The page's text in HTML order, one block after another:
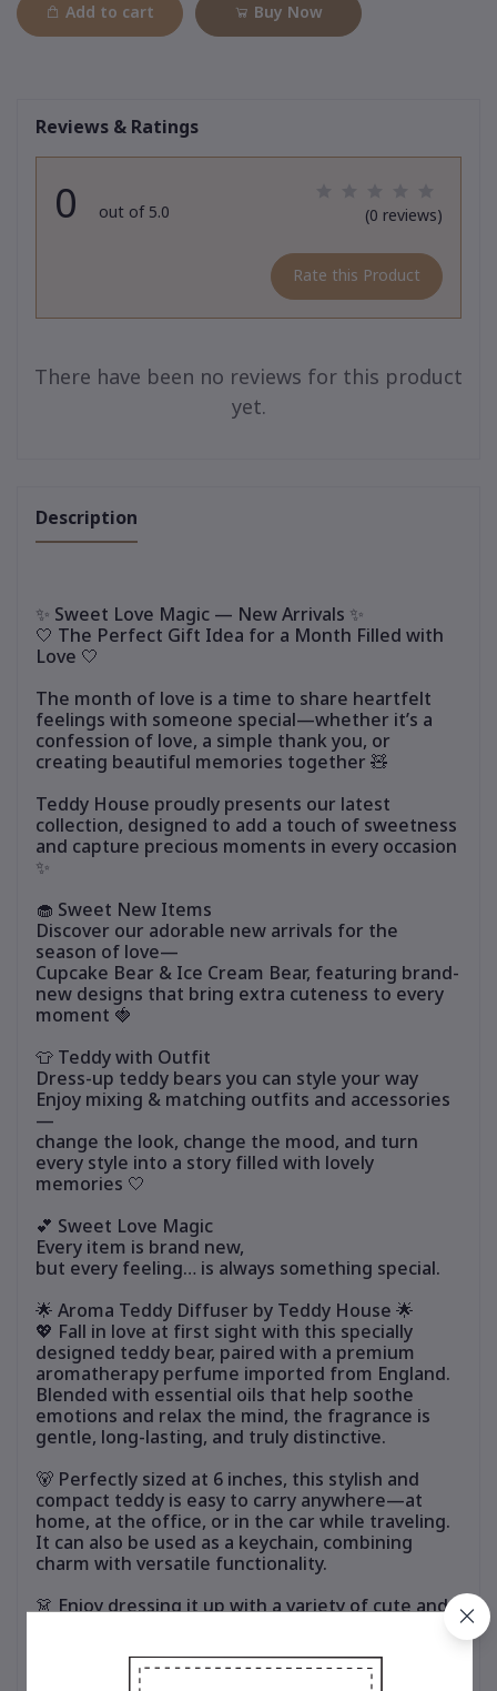
Add to cart Buy Now
Reviews & Ratings
0 out of 5.0 (0 reviews)
Rate this Product
There have been no reviews for this product
yet.
Description
✨ Sweet Love Magic — New Arrivals ✨
🤍 The Perfect Gift Idea for a Month Filled with
Love 🤍
The month of love is a time to share heartfelt
feelings with someone special—whether it’s a
confession of love, a simple thank you, or
creating beautiful memories together 🧸
Teddy House proudly presents our latest
collection, designed to add a touch of sweetness
and capture precious moments in every occasion
✨
🧁 Sweet New Items
Discover our adorable new arrivals for the
season of love—
Cupcake Bear & Ice Cream Bear, featuring brand-
new designs that bring extra cuteness to every
moment 🍓
👕 Teddy with Outfit
Dress-up teddy bears you can style your way
Enjoy mixing & matching outfits and accessories
—
change the look, change the mood, and turn
every style into a story filled with lovely
memories 🤍
💕 Sweet Love Magic
Every item is brand new,
but every feeling… is always something special.
🌟 Aroma Teddy Diffuser by Teddy House 🌟
💖 Fall in love at first sight with this specially
designed teddy bear, paired with a premium
aromatherapy perfume imported from England.
Blended with essential oils that help soothe
emotions and relax the mind, the fragrance is
gentle, long-lasting, and truly distinctive.
🐻 Perfectly sized at 6 inches, this stylish and
compact teddy is easy to carry anywhere—at
home, at the office, or in the car while traveling.
It can also be used as a keychain, combining
charm with versatile functionality.
👗 Enjoy dressing it up with a variety of cute and
without ever getting bored.